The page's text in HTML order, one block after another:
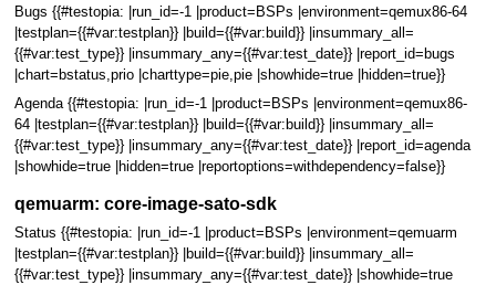
Bugs {{#testopia: |run_id=-1 |product=BSPs |environment=qemux86-64
|testplan={{#var:testplan}} |build={{#var:build}} |insummary_all=
{{#var:test_type}} |insummary_any={{#var:test_date}} |report_id=bugs
|chart=bstatus,prio |charttype=pie,pie |showhide=true |hidden=true}}
Agenda {{#testopia: |run_id=-1 |product=BSPs |environment=qemux86-
64 |testplan={{#var:testplan}} |build={{#var:build}} |insummary_all=
{{#var:test_type}} |insummary_any={{#var:test_date}} |report_id=agenda
|showhide=true |hidden=true |reportoptions=withdependency=false}}
qemuarm: core-image-sato-sdk
Status {{#testopia: |run_id=-1 |product=BSPs |environment=qemuarm
|testplan={{#var:testplan}} |build={{#var:build}} |insummary_all=
{{#var:test_type}} |insummary_any={{#var:test_date}} |showhide=true